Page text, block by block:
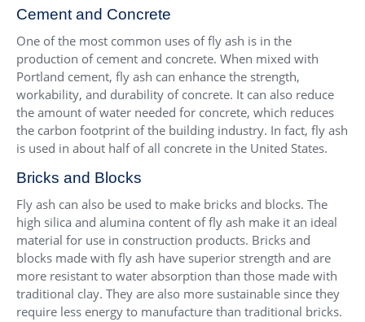
Cement and Concrete
One of the most common uses of fly ash is in the
production of cement and concrete. When mixed with
Portland cement, fly ash can enhance the strength,
workability, and durability of concrete. It can also reduce
the amount of water needed for concrete, which reduces
the carbon footprint of the building industry. In fact, fly ash
is used in about half of all concrete in the United States.
Bricks and Blocks
Fly ash can also be used to make bricks and blocks. The
high silica and alumina content of fly ash make it an ideal
material for use in construction products. Bricks and
blocks made with fly ash have superior strength and are
more resistant to water absorption than those made with
traditional clay. They are also more sustainable since they
require less energy to manufacture than traditional bricks.